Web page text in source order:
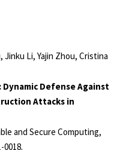
Jinku Li, Yajin Zhou, Cristina
Defense Against
Attacks in
and Secure Computing,
0018.